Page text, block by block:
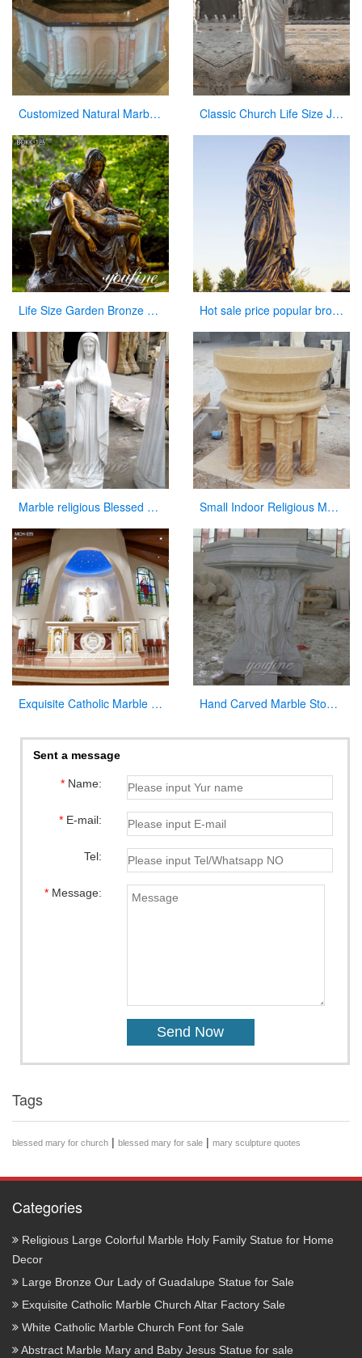
Customized Natural Marble Baptismal Fountain for Church Classic Church Life Size Jesus Marble Statue from Factory Supply CHS-769
Life Size Garden Bronze Pieta Sculpture for Sale Hot sale price popular bronze virgin Mary statue for sale
Marble religious Blessed Virgin Mary Statues for church Small Indoor Religious Marble Altar Table for Church Decor
Exquisite Catholic Marble Church Altar Factory Sale Hand Carved Marble Stone Church Use Pulpit in Stock for Sale CHS-327
Sent a message
*Name:
*E-mail:
Tel:
*Message:
Tags
blessed mary for church | blessed mary for sale | mary sculpture quotes
Categories
Religious Large Colorful Marble Holy Family Statue for Home
Decor
Large Bronze Our Lady of Guadalupe Statue for Sale
Exquisite Catholic Marble Church Altar Factory Sale
White Catholic Marble Church Font for Sale
Abstract Marble Mary and Baby Jesus Statue for sale